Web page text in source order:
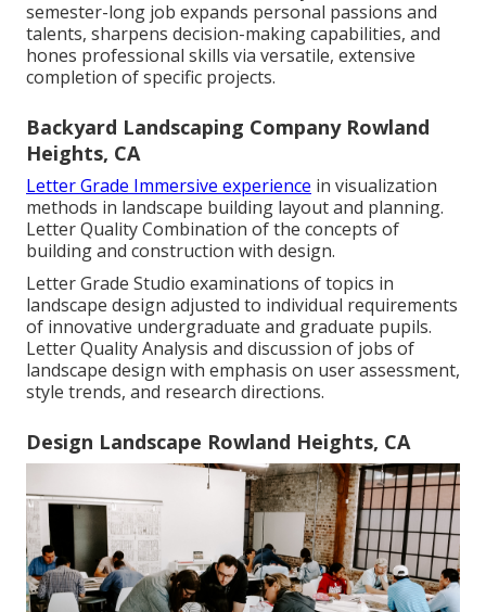
semester-long job expands personal passions and
talents, sharpens decision-making capabilities, and
hones professional skills via versatile, extensive
completion of specific projects.
Backyard Landscaping Company Rowland
Heights, CA
Letter Grade Immersive experience in visualization
methods in landscape building layout and planning.
Letter Quality Combination of the concepts of
building and construction with design.
Letter Grade Studio examinations of topics in
landscape design adjusted to individual requirements
of innovative undergraduate and graduate pupils.
Letter Quality Analysis and discussion of jobs of
landscape design with emphasis on user assessment,
style trends, and research directions.
Design Landscape Rowland Heights, CA